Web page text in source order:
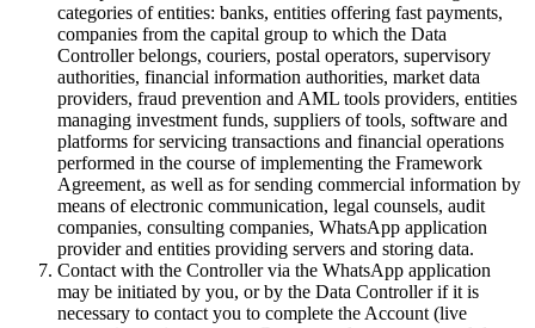
categories of entities: banks, entities offering fast payments,
companies from the capital group to which the Data
Controller belongs, couriers, postal operators, supervisory
authorities, financial information authorities, market data
providers, fraud prevention and AML tools providers, entities
managing investment funds, suppliers of tools, software and
platforms for servicing transactions and financial operations
performed in the course of implementing the Framework
Agreement, as well as for sending commercial information by
means of electronic communication, legal counsels, audit
companies, consulting companies, WhatsApp application
provider and entities providing servers and storing data.
Contact with the Controller via the WhatsApp application
may be initiated by you, or by the Data Controller if it is
necessary to contact you to complete the Account (live